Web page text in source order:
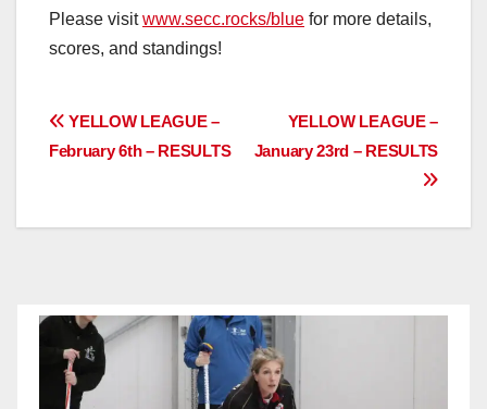
Please visitwww.secc.rocks/blue for more details,
scores, and standings!
Post
navigation
YELLOW LEAGUE –
January 23rd – RESULTS
YELLOW LEAGUE –
February 6th – RESULTS